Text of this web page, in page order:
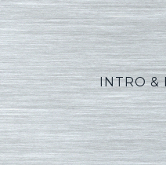
INTRO &